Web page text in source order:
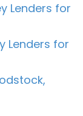
Lenders for
Lenders for